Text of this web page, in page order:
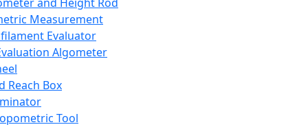
Measurement
Evaluator
Algometer
Reach Box
Tool